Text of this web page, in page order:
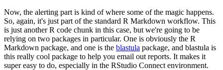
Now, the alerting part is kind of where some of the magic happens.
So, again, it's just part of the standard R Markdown workflow. This
is just another R code chunk in this case, but we're going to be
relying on two packages in particular. One is obviously the R
Markdown package, and one is the blastula package, and blastula is
this really cool package to help you email out reports. It makes it
super easy to do, especially in the RStudio Connect environment.